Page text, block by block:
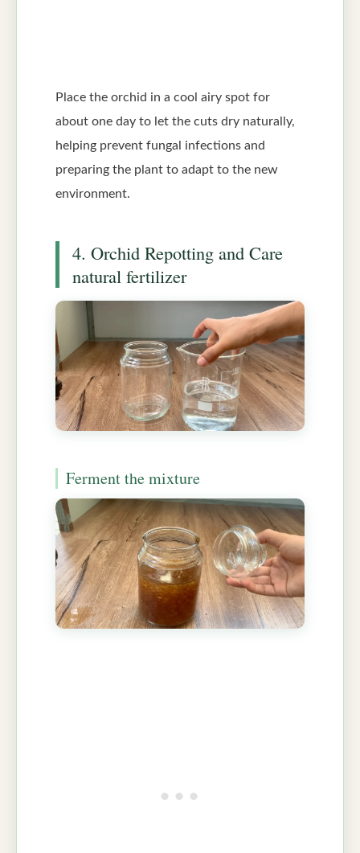
Place the orchid in a cool airy spot for
about one day to let the cuts dry naturally,
helping prevent fungal infections and
preparing the plant to adapt to the new
environment.
4. Orchid Repotting and Care
natural fertilizer
Ferment the mixture